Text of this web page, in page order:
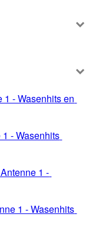
1 - Wasenhits en
- Wasenhits
1 -
1 - Wasenhits